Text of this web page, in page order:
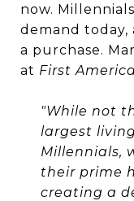
now.
demand today,
a purchase.
at First
"While not
largest
Millennials,
their prime
creating a